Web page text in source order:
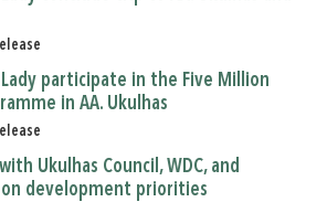
participate in the Five Million
in AA. Ukulhas
Ukulhas Council, WDC, and
development priorities